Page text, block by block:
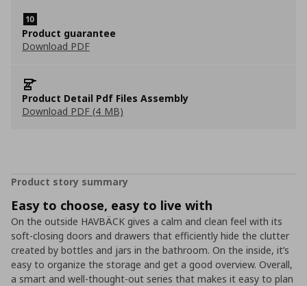
Product guarantee
Download PDF
Product Detail Pdf Files Assembly
Download PDF (4 MB)
Product story summary
Easy to choose, easy to live with
On the outside HAVBÄCK gives a calm and clean feel with its
soft-closing doors and drawers that efficiently hide the clutter
created by bottles and jars in the bathroom. On the inside, it’s
easy to organize the storage and get a good overview. Overall,
a smart and well-thought-out series that makes it easy to plan